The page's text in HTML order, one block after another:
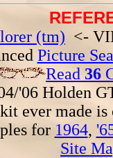
(tm) <-
Picture
Read 36
'06 Holden
ever made
for 1964,
Site